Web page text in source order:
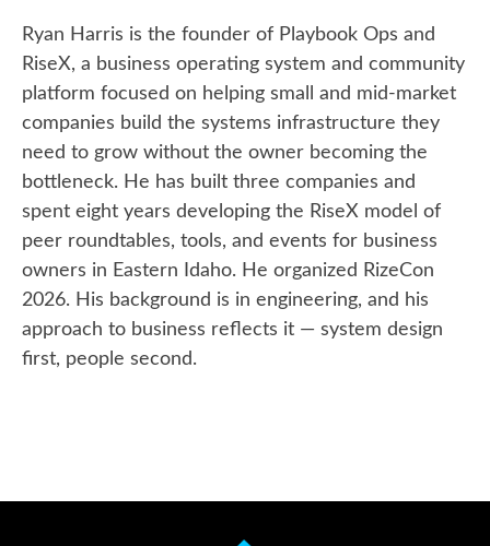
Ryan Harris is the founder of Playbook Ops and
RiseX, a business operating system and community
platform focused on helping small and mid-market
companies build the systems infrastructure they
need to grow without the owner becoming the
bottleneck. He has built three companies and
spent eight years developing the RiseX model of
peer roundtables, tools, and events for business
owners in Eastern Idaho. He organized RizeCon
2026. His background is in engineering, and his
approach to business reflects it — system design
first, people second.